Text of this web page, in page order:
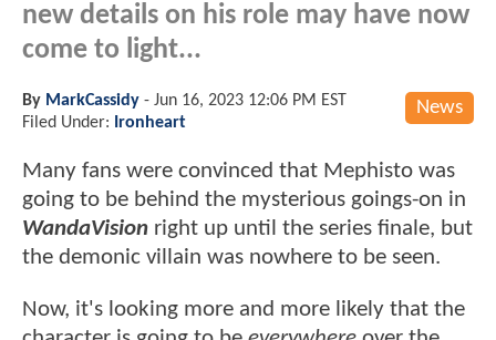
new details on his role may have now
come to light...
News
By MarkCassidy - Jun 16, 2023 12:06 PM EST
Filed Under: Ironheart
Many fans were convinced that Mephisto was
going to be behind the mysterious goings-on in
WandaVision right up until the series finale, but
the demonic villain was nowhere to be seen.
Now, it's looking more and more likely that the